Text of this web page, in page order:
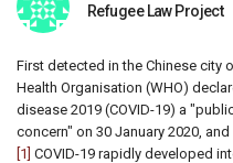
Refugee Law Project
First detected in the Chinese city
Health Organisation (WHO)
disease 2019 (COVID-19) a
concern" on 30 January 2020,
[1] COVID-19 rapidly developed